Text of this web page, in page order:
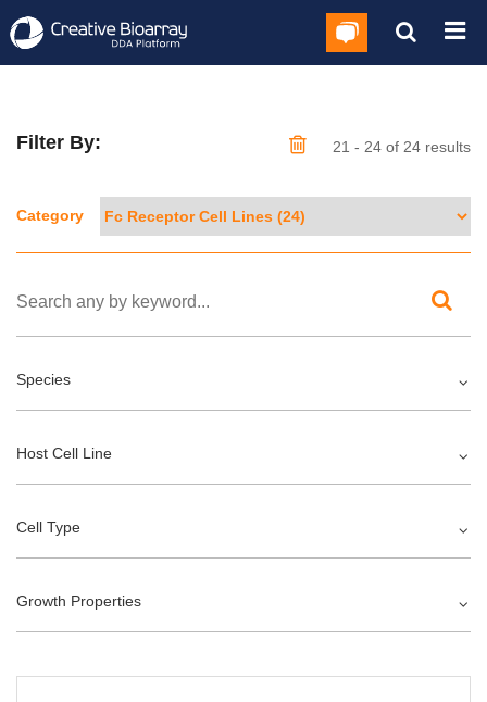
Filter By: 21 - 24 of 24 results
Category
Species
Host Cell Line
Cell Type
Growth Properties